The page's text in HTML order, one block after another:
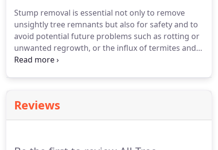
Stump removal is essential not only to remove
unsightly tree remnants but also for safety and to
avoid potential future problems such as rotting or
unwanted regrowth, or the influx of termites and
other pests. Our highly skilled team can effectively
pleasing.
Reviews